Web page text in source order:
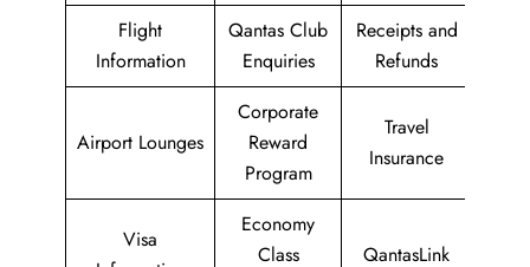
Flight
Information
Qantas Club
Enquiries
Receipts and
Refunds
Airport Lounges
Corporate
Reward
Program
Travel
Insurance
Visa
Economy
Class
QantasLink